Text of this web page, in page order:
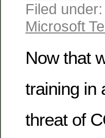
Filed under:
Microsoft
Now that
training in
threat of